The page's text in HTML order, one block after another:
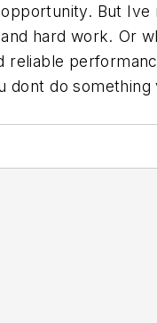
But
hard work. Or
reliable
dont do